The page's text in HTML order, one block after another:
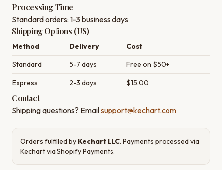
Processing Time
Standard orders: 1-3 business days
Shipping Options (US)
Method Delivery Cost
Standard 5-7 days Free on $50+
Express 2-3 days $15.00
Contact
Shipping questions? Emailsupport@kechart.com
Orders fulfilled by Kechart LLC. Payments processed via
Kechart via Shopify Payments.